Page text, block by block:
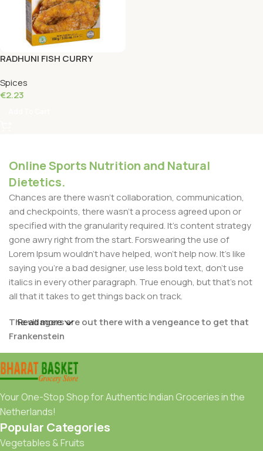
RADHUNI FISH CURRY
Spices
€2.23
Online Sports Nutrition and Natural
Dietetics.
Chances are there wasn't collaboration, communication,
and checkpoints, there wasn't a process agreed upon or
specified with the granularity required. It's content strategy
gone awry right from the start. Forswearing the use of
Lorem Ipsum wouldn't have helped, won't help now. It's like
saying you're a bad designer, use less bold text, don't use
italics in every other paragraph. True enough, but that's not
all that it takes to get things back on track.
The villagers are out there with a vengeance to get that
Frankenstein
You made all the required mock ups for commissioned
layout, got all the approvals, built a tested code base or
system, got a license for it or adapted:
The toppings you may chose for that TV dinner pizza slice
when you forgot to shop for foods, the paint you may slap
Read more
Your One-Stop Shop for Authentic Indian Groceries in the
Netherlands!
Popular Categories
Vegetables & Fruits